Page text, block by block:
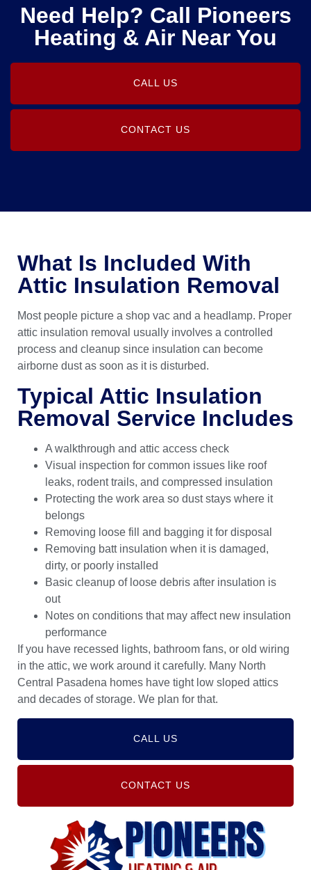
Need Help? Call Pioneers
Heating & Air Near You
CALL US
CONTACT US
What Is Included With
Attic Insulation Removal
Most people picture a shop vac and a headlamp. Proper
attic insulation removal usually involves a controlled
process and cleanup since insulation can become
airborne dust as soon as it is disturbed.
Typical Attic Insulation
Removal Service Includes
A walkthrough and attic access check
Visual inspection for common issues like roof
leaks, rodent trails, and compressed insulation
Protecting the work area so dust stays where it
belongs
Removing loose fill and bagging it for disposal
Removing batt insulation when it is damaged,
dirty, or poorly installed
Basic cleanup of loose debris after insulation is
out
Notes on conditions that may affect new insulation
performance
If you have recessed lights, bathroom fans, or old wiring
in the attic, we work around it carefully. Many North
Central Pasadena homes have tight low sloped attics
and decades of storage. We plan for that.
CALL US
CONTACT US